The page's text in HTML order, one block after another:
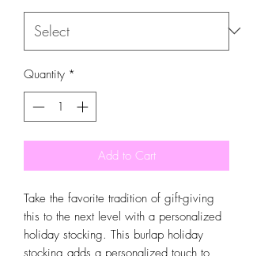
Quantity *
Add to Cart
Take the favorite tradition of gift-giving
this to the next level with a personalized
holiday stocking. This burlap holiday